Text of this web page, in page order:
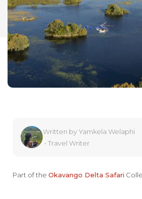
Written byYamkela Welaphi
•Travel Writer
Part of theOkavango Delta Safari